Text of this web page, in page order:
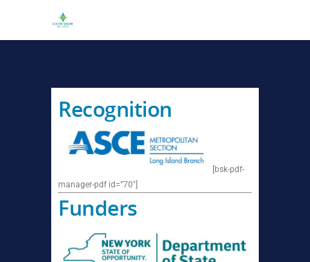
Recognition
[bsk-pdf-
manager-pdf id=”70″]
Funders